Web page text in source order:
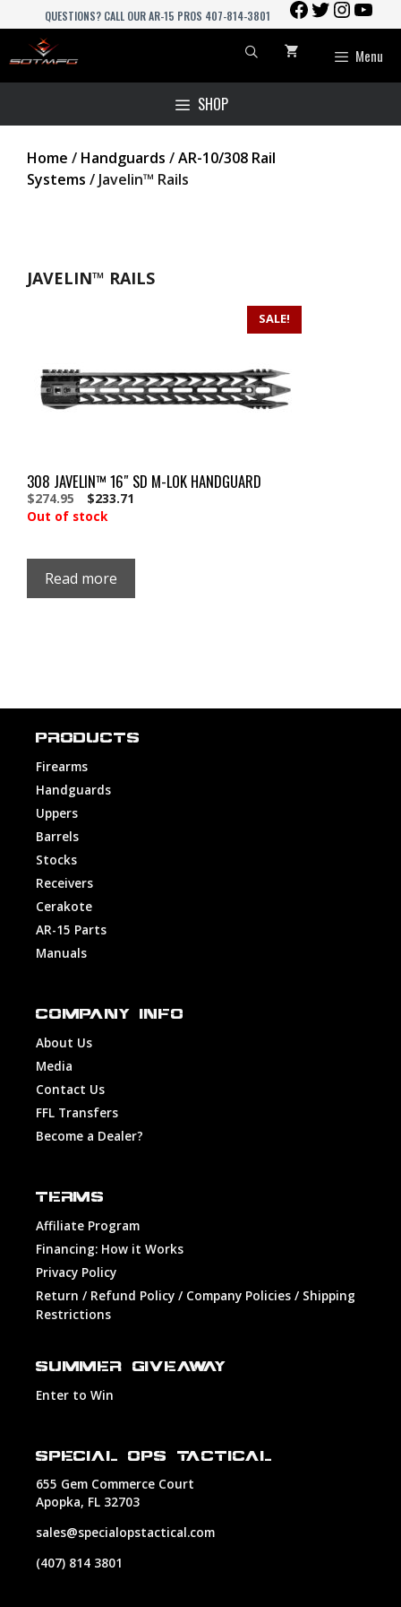
to
content
QUESTIONS? CALL OUR AR-15 PROS 407-814-3801
FACEBOOK
TWITTER
Menu
SHOP
Home / Handguards /AR-10/308 Rail
Systems / Javelin™ Rails
JAVELIN™ RAILS
SALE!
308 JAVELIN™ 16″ SD M-LOK HANDGUARD
Original
price
$274.95 Current
price
$233.71
Out of stock
Read more
PRODUCTS
Firearms
Handguards
Uppers
Barrels
Stocks
Receivers
Cerakote
AR-15 Parts
Manuals
COMPANY INFO
About Us
Media
Contact Us
FFL Transfers
Become a Dealer?
TERMS
Affiliate Program
Financing: How it Works
Privacy Policy
Return / Refund Policy / Company Policies / Shipping
Restrictions
SUMMER GIVEAWAY
Enter to Win
SPECIAL OPS TACTICAL
655 Gem Commerce Court
Apopka, FL 32703
sales@specialopstactical.com
(407) 814 3801